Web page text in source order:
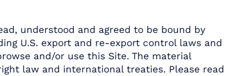
understood and agreed to be bound by
U.S. export and re-export control laws and
and/or use this Site. The material
law and international treaties. Please read